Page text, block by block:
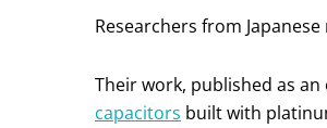
Researchers from
Their work, published as an
capacitors built with